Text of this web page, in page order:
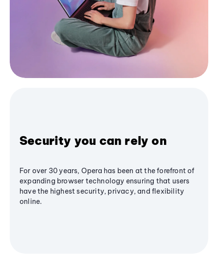
Security you can rely on
For over 30 years, Opera has been at the forefront of
expanding browser technology ensuring that users
have the highest security, privacy, and flexibility
online.